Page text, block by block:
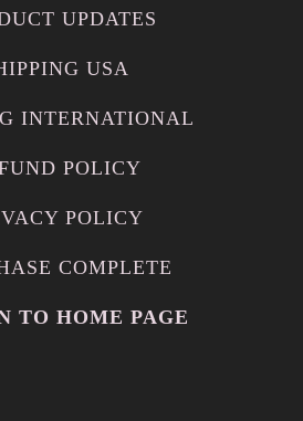
UPDATES
USA
INTERNATIONAL
POLICY
POLICY
COMPLETE
TO HOME PAGE